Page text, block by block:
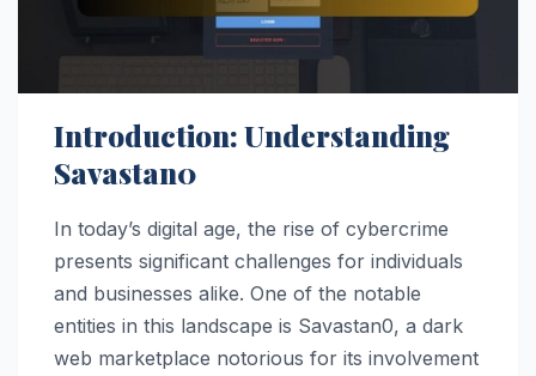
Introduction: Understanding
Savastan0
In today’s digital age, the rise of cybercrime
presents significant challenges for individuals
and businesses alike. One of the notable
entities in this landscape is Savastan0, a dark
web marketplace notorious for its involvement